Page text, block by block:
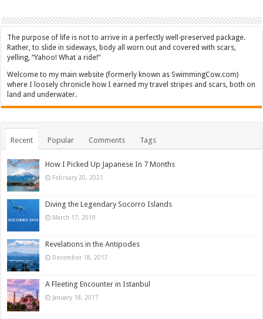
The purpose of life is not to arrive in a perfectly well-preserved package.
Rather, to slide in sideways, body all worn out and covered with scars,
yelling, “Yahoo! What a ride!”
Welcome to my main website (formerly known as SwimmingCow.com)
where I loosely chronicle how I earned my travel stripes and scars, both on
land and underwater.
Recent Popular Comments Tags
How I Picked Up Japanese In 7 Months
February 20, 2021
Diving the Legendary Socorro Islands
March 17, 2019
Revelations in the Antipodes
December 18, 2017
A Fleeting Encounter in Istanbul
January 18, 2017